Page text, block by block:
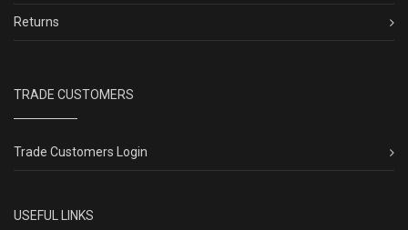
Returns
TRADE CUSTOMERS
Trade Customers Login
USEFUL LINKS